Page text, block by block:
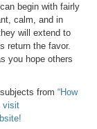
begin with fairly
calm, and in
will extend to
return the favor.
you hope others
from “How
visit